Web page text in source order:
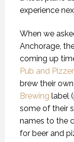
experience
When we
Anchorage,
coming up
Pub and
brew their
Brewing label
some of their
names to the
for beer and